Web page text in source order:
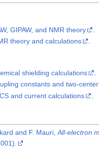
GIPAW, and NMR theory
theory and calculations .
shielding calculations
constants and two-
and current calculations
and F. Mauri,All-electron